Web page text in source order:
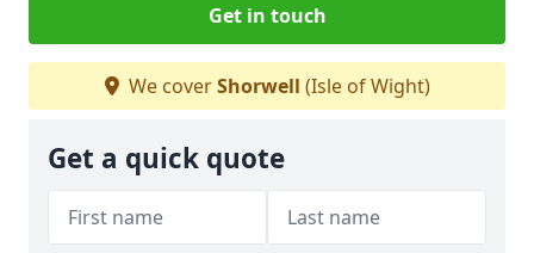
Get in touch
We coverShorwell (Isle of Wight)
Get a quick quote